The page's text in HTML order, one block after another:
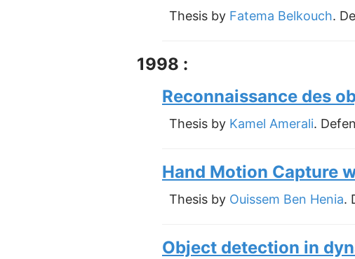
Thesis by Fatema Belkouch.
1998 :
Reconnaissance des
Thesis by Kamel Amerali.
Hand Motion Capture
Thesis by Ouissem Ben Henia.
Object detection in